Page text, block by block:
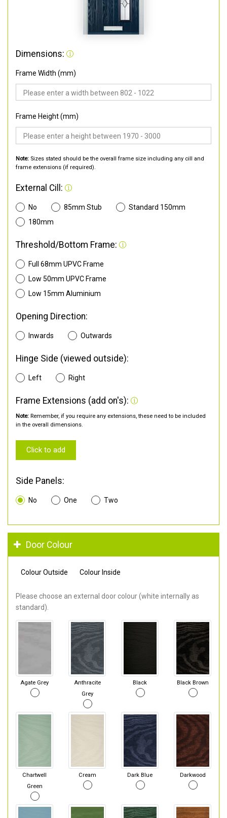
Dimensions:
Frame Width (mm)
Frame Height (mm)
Note: Sizes stated should be the overall frame size including any cill and
frame extensions (if required).
External Cill:
No 85mm Stub
Standard 150mm
180mm
Threshold/Bottom Frame:
Full 68mm UPVC Frame
Low 50mm UPVC Frame
Low 15mm Aluminium
Opening Direction:
Inwards Outwards
Hinge Side (viewed outside):
Left Right
Frame Extensions (add on's):
Note: Remember, if you require any extensions, these need to be included
in the overall dimensions.
Click to add
Side Panels:
No One Two
Door Colour
Colour Outside Colour Inside
Please choose an external door colour (white internally as
standard).
Agate Grey
Anthracite
Grey
Black Black Brown
Chartwell
Green
Cream Dark Blue Darkwood